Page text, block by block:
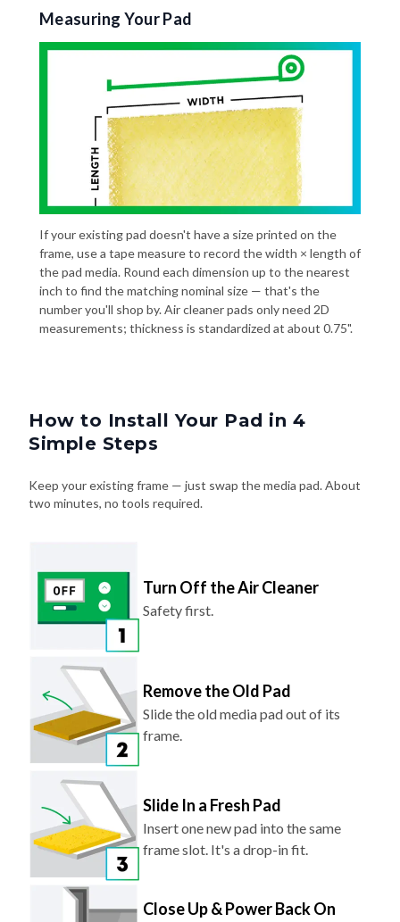
Measuring Your Pad
If your existing pad doesn't have a size printed on the
frame, use a tape measure to record the width × length of
the pad media. Round each dimension up to the nearest
inch to find the matching nominal size — that's the
number you'll shop by. Air cleaner pads only need 2D
measurements; thickness is standardized at about 0.75".
How to Install Your Pad in 4
Simple Steps
Keep your existing frame — just swap the media pad. About
two minutes, no tools required.
Turn Off the Air Cleaner
Safety first.
Remove the Old Pad
Slide the old media pad out of its
frame.
Slide In a Fresh Pad
Insert one new pad into the same
frame slot. It's a drop-in fit.
Close Up & Power Back On